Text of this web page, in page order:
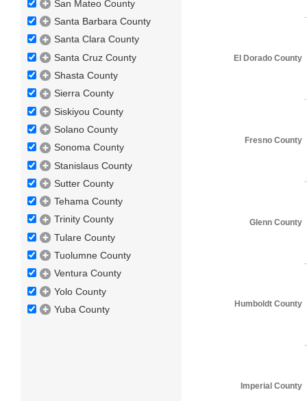
San Mateo County
Santa Barbara County
Santa Clara County
Santa Cruz County
Shasta County
Sierra County
Siskiyou County
Solano County
Sonoma County
Stanislaus County
Sutter County
Tehama County
Trinity County
Tulare County
Tuolumne County
Ventura County
Yolo County
Yuba County
El Dorado County
Fresno County
Glenn County
Humboldt County
Imperial County